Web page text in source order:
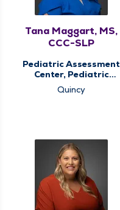
Tana Maggart, MS,
CCC-SLP
Pediatric Assessment
Center, Pediatric
Speech Therapy,
Pediatric Therapy
Quincy